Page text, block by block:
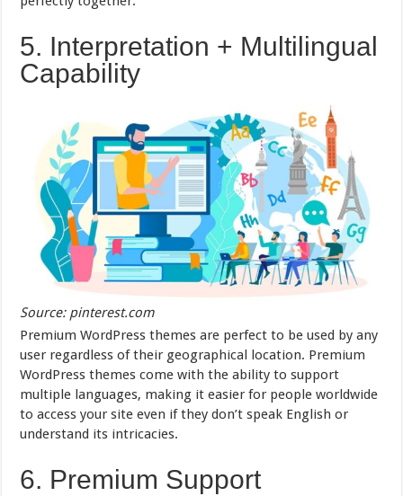
5. Interpretation + Multilingual
Capability
Source: pinterest.com
Premium WordPress themes are perfect to be used by any
user regardless of their geographical location. Premium
WordPress themes come with the ability to support
multiple languages, making it easier for people worldwide
to access your site even if they don’t speak English or
understand its intricacies.
6. Premium Support